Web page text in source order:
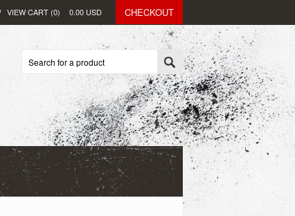
VIEW CART (0) 0.00 USD CHECKOUT